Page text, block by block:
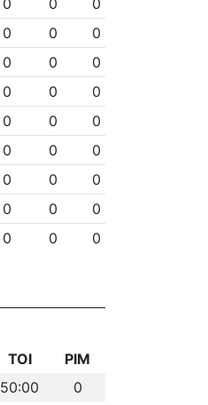
0 0
0
0 0
0
0 0
0
0 0
0
0 0
0
0 0
0
0 0
0
0 0
0
0 0 0
TOI
PIM
50:00 0